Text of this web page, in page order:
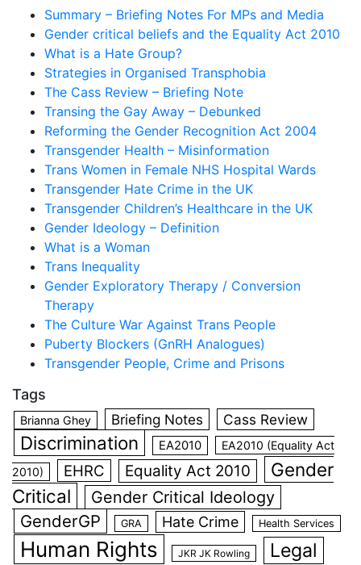
Summary – Briefing Notes For MPs and Media
Gender critical beliefs and the Equality Act 2010
What is a Hate Group?
Strategies in Organised Transphobia
The Cass Review – Briefing Note
Transing the Gay Away – Debunked
Reforming the Gender Recognition Act 2004
Transgender Health – Misinformation
Trans Women in Female NHS Hospital Wards
Transgender Hate Crime in the UK
Transgender Children’s Healthcare in the UK
Gender Ideology – Definition
What is a Woman
Trans Inequality
Gender Exploratory Therapy / Conversion
Therapy
The Culture War Against Trans People
Puberty Blockers (GnRH Analogues)
Transgender People, Crime and Prisons
Tags
Brianna Ghey Briefing Notes Cass Review
Discrimination EA2010
EA2010 (Equality Act
2010)
EHRC Equality Act 2010
Gender
Critical
Gender Critical Ideology
GenderGP GRA Hate Crime Health Services
Human Rights JKR JK Rowling Legal